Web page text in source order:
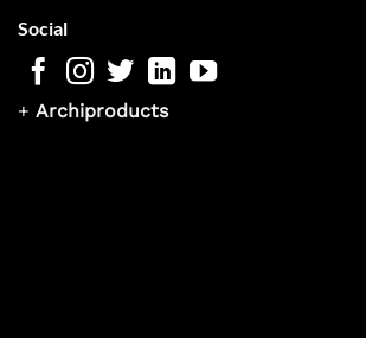
Social
+ Archiproducts